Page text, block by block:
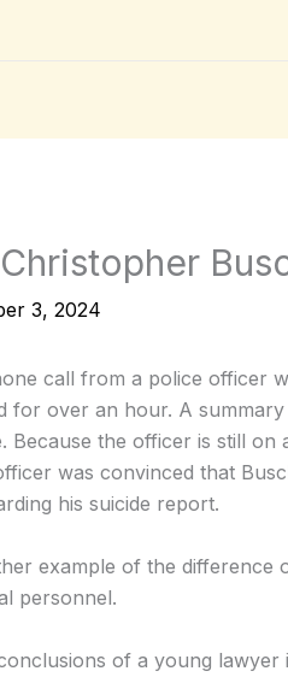
3, 2024
call from a police officer
for over an hour. A
Because the officer is still
was convinced that
his suicide report.
example of the
personnel.
of a young